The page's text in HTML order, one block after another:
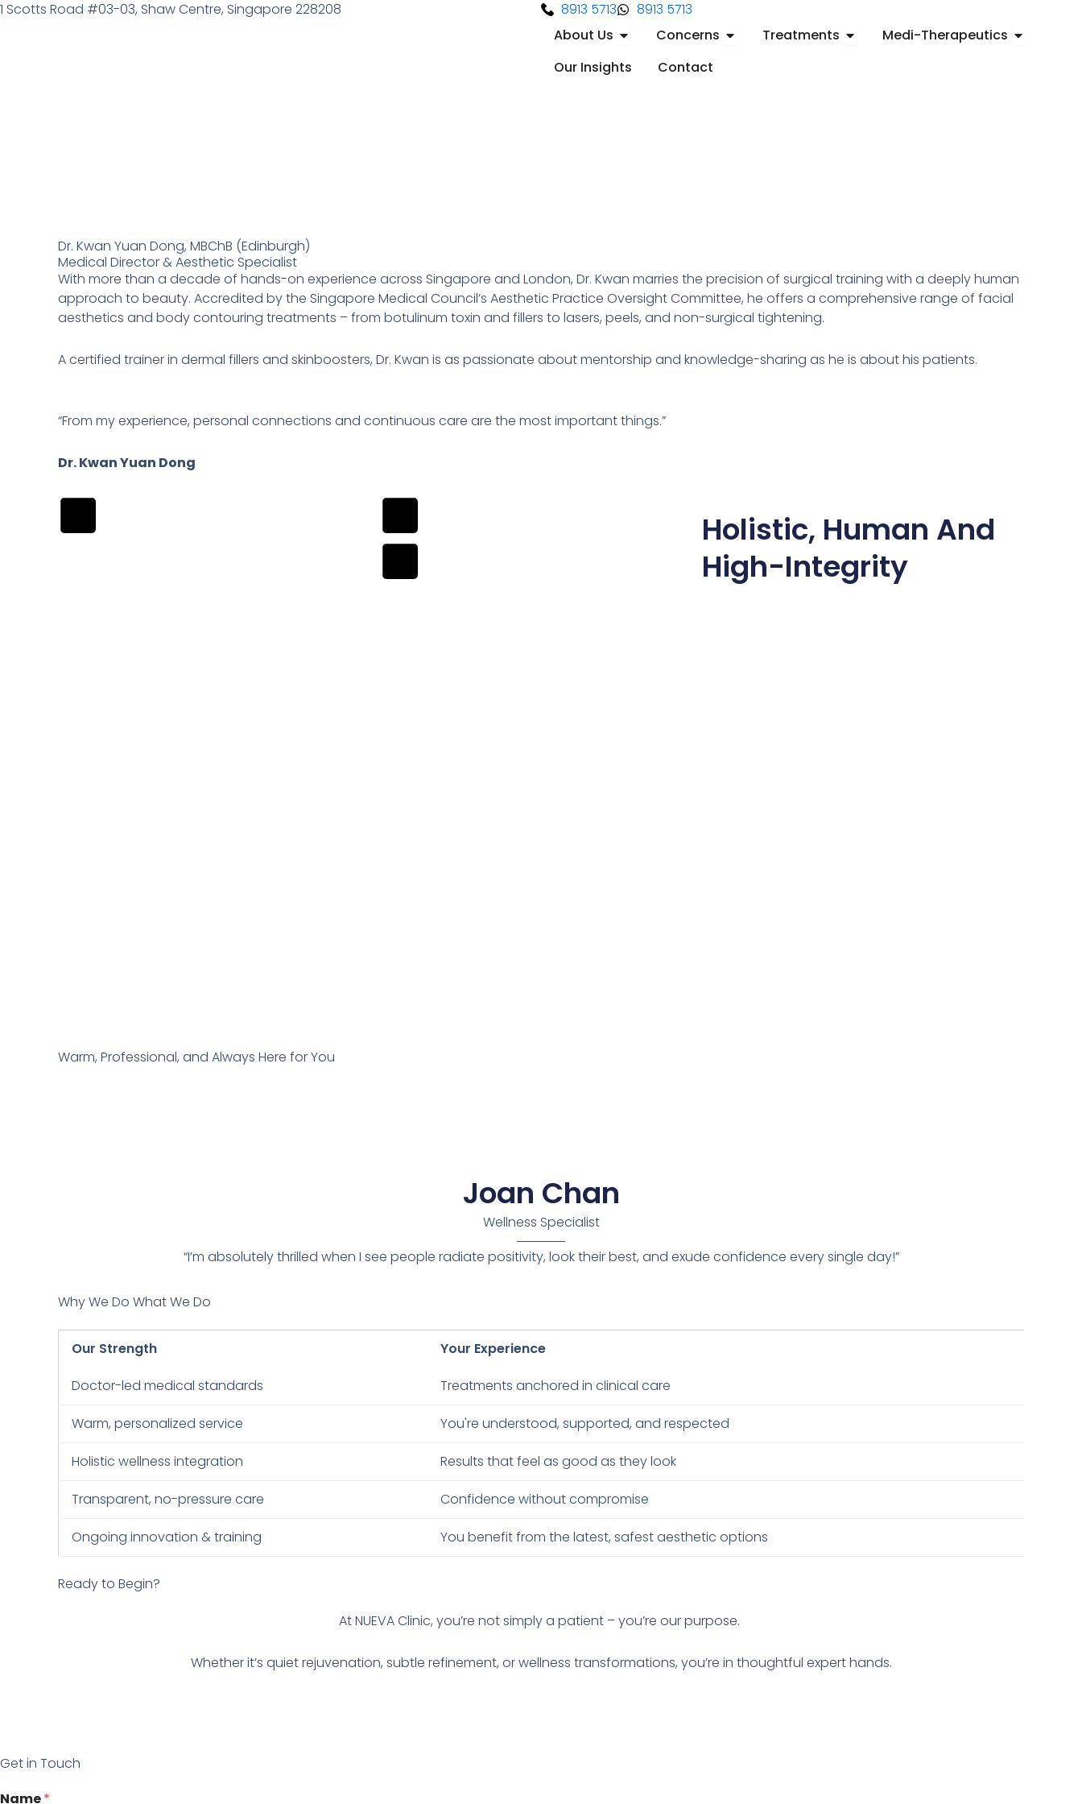
Skip
1 Scotts Road #03-03, Shaw Centre, Singapore 228208 8913 5713
8913 5713
About Us Open About Us
Concerns Open Concerns
Treatments Open Treatments
Medi-Therapeutics Open
Our Insights
Contact
Dr. Kwan Yuan Dong, MBChB (Edinburgh)
Medical Director & Aesthetic Specialist
With more than a decade of hands-on experience across Singapore and London, Dr. Kwan marries the precision of surgical training with a deeply human
approach to beauty. Accredited by the Singapore Medical Council’s Aesthetic Practice Oversight Committee, he offers a comprehensive range of facial
aesthetics and body contouring treatments – from botulinum toxin and fillers to lasers, peels, and non-surgical tightening.
A certified trainer in dermal fillers and skinboosters, Dr. Kwan is as passionate about mentorship and knowledge-sharing as he is about his patients.
“From my experience, personal connections and continuous care are the most important things.”
Dr. Kwan Yuan Dong
Holistic, Human And
High-Integrity
Warm, Professional, and Always Here for You
Joan Chan
Wellness Specialist
“I’m absolutely thrilled when I see people radiate positivity, look their best, and exude confidence every single day!”
Why We Do What We Do
Our Strength
Your Experience
Doctor-led medical standards
Treatments anchored in clinical care
Warm, personalized service You're understood, supported, and respected
Holistic wellness integration Results that feel as good as they look
Transparent, no-pressure care Confidence without compromise
Ongoing innovation & training You benefit from the latest, safest aesthetic options
Ready to Begin?
At NUEVA Clinic, you’re not simply a patient – you’re our purpose.
Whether it’s quiet rejuvenation, subtle refinement, or wellness transformations, you’re in thoughtful expert hands.
Get in Touch
N
Name*